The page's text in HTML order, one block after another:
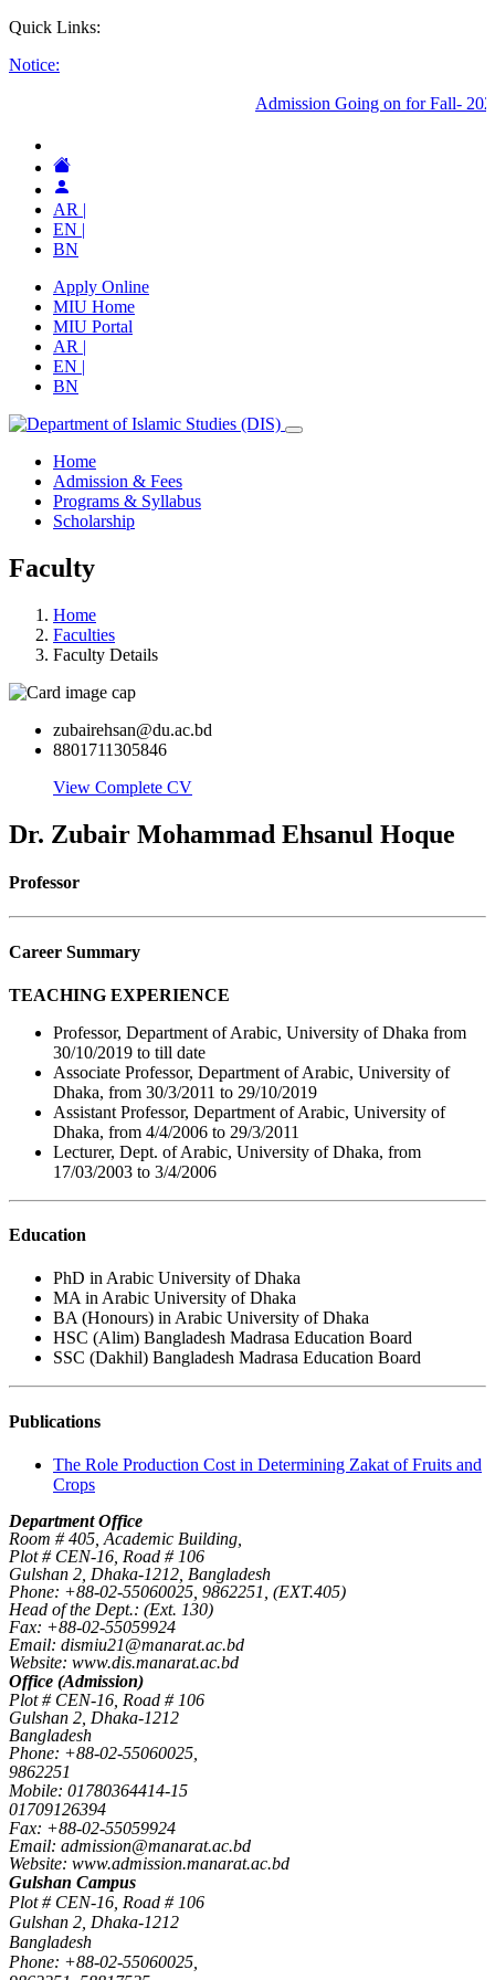
Quick Links:
Notice:
AR |
EN |
BN
Apply Online
MIU Home
MIU Portal
AR |
EN |
BN
Home
Admission & Fees
Programs & Syllabus
Scholarship
Faculty
Home
Faculties
Faculty Details
zubairehsan@du.ac.bd
8801711305846
View Complete CV
Dr. Zubair Mohammad Ehsanul Hoque
Professor
Career Summary
TEACHING EXPERIENCE
Professor, Department of Arabic, University of Dhaka from
30/10/2019 to till date
Associate Professor, Department of Arabic, University of
Dhaka, from 30/3/2011 to 29/10/2019
Assistant Professor, Department of Arabic, University of
Dhaka, from 4/4/2006 to 29/3/2011
Lecturer, Dept. of Arabic, University of Dhaka, from
17/03/2003 to 3/4/2006
Education
PhD in Arabic University of Dhaka
MA in Arabic University of Dhaka
BA (Honours) in Arabic University of Dhaka
HSC (Alim) Bangladesh Madrasa Education Board
SSC (Dakhil) Bangladesh Madrasa Education Board
Publications
The Role Production Cost in Determining Zakat of Fruits and
Crops
Department Office
Room # 405, Academic Building,
Plot # CEN-16, Road # 106
Gulshan 2, Dhaka-1212, Bangladesh
Phone: +88-02-55060025, 9862251, (EXT.405)
Head of the Dept.: (Ext. 130)
Fax: +88-02-55059924
Email: dismiu21@manarat.ac.bd
Website: www.dis.manarat.ac.bd
Office (Admission)
Plot # CEN-16, Road # 106
Gulshan 2, Dhaka-1212
Bangladesh
Phone: +88-02-55060025,
9862251
Mobile: 01780364414-15
01709126394
Fax: +88-02-55059924
Email: admission@manarat.ac.bd
Website: www.admission.manarat.ac.bd
Gulshan Campus
Plot # CEN-16, Road # 106
Gulshan 2, Dhaka-1212
Bangladesh
Phone: +88-02-55060025,